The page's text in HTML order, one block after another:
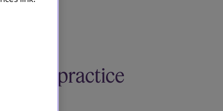
Related practice